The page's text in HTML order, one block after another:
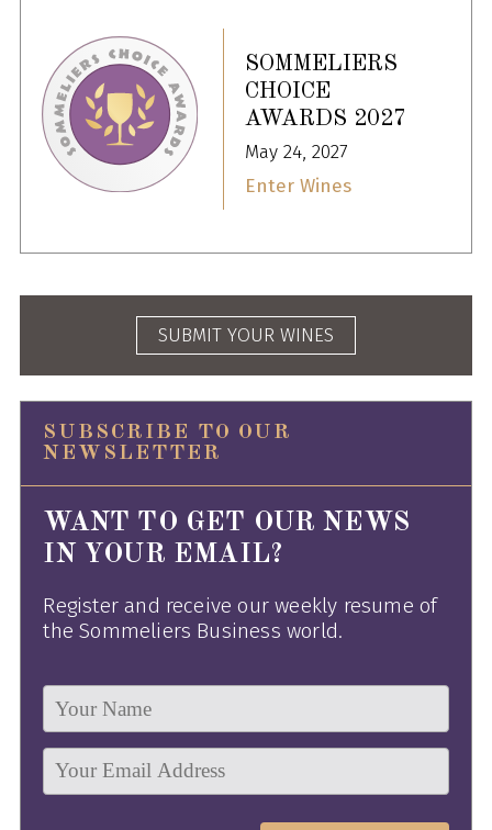
SOMMELIERS
CHOICE
AWARDS 2027
May 24, 2027
Enter Wines
SUBMIT YOUR WINES
SUBSCRIBE TO OUR
NEWSLETTER
WANT TO GET OUR NEWS
IN YOUR EMAIL?
Register and receive our weekly resume of
the Sommeliers Business world.